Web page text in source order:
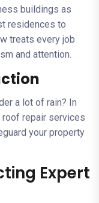
buildings as
residences to
treats every job
and attention.
a lot of rain? In
repair services
your property
Expert